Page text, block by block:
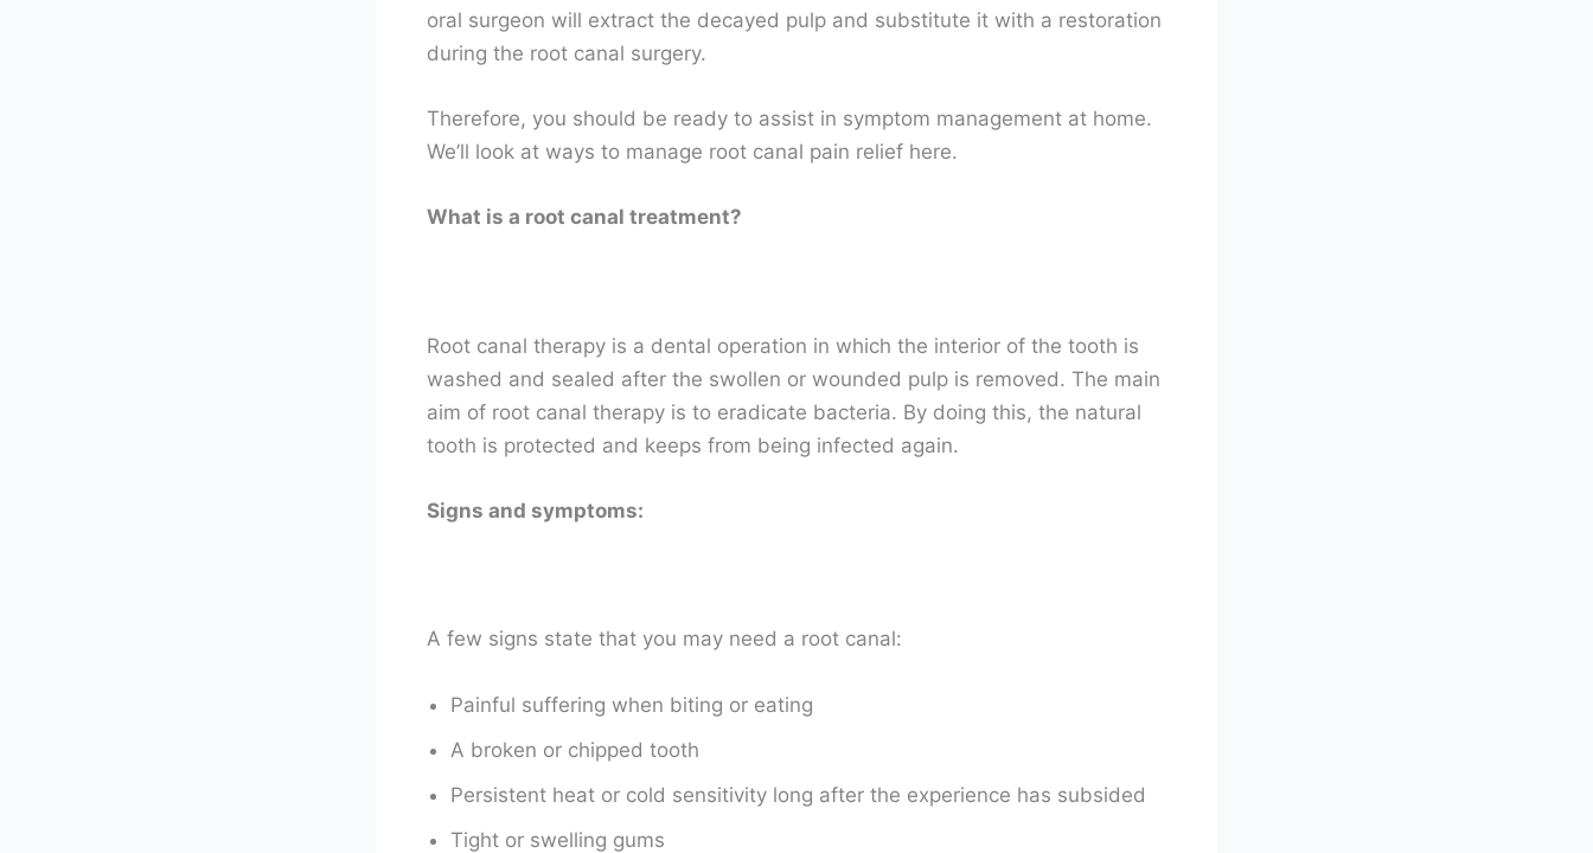
oral surgeon will extract the decayed pulp and substitute it with a restoration
during the root canal surgery.
Therefore, you should be ready to assist in symptom management at home.
We’ll look at ways to manage root canal pain relief here.
What is a root canal treatment?
Root canal therapy is a dental operation in which the interior of the tooth is
washed and sealed after the swollen or wounded pulp is removed. The main
aim of root canal therapy is to eradicate bacteria. By doing this, the natural
tooth is protected and keeps from being infected again.
Signs and symptoms:
A few signs state that you may need a root canal:
Painful suffering when biting or eating
A broken or chipped tooth
Persistent heat or cold sensitivity long after the experience has subsided
Tight or swelling gums